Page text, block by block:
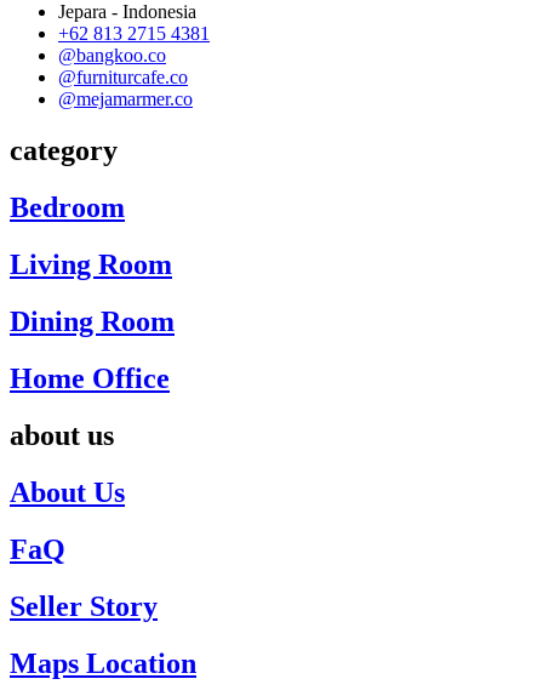
Jepara - Indonesia
+62 813 2715 4381
@bangkoo.co
@furniturcafe.co
@mejamarmer.co
category
Bedroom
Living Room
Dining Room
Home Office
about us
About Us
FaQ
Seller Story
Maps Location